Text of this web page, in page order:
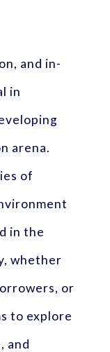
and in-
in
arena.
of
in the
whether
or
to explore
and